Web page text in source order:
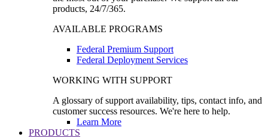
products, 24/7/365.
AVAILABLE PROGRAMS
Federal Premium Support
Federal Deployment Services
WORKING WITH SUPPORT
A glossary of support availability, tips, contact info, and
customer success resources. We're here to help.
Learn More
PRODUCTS